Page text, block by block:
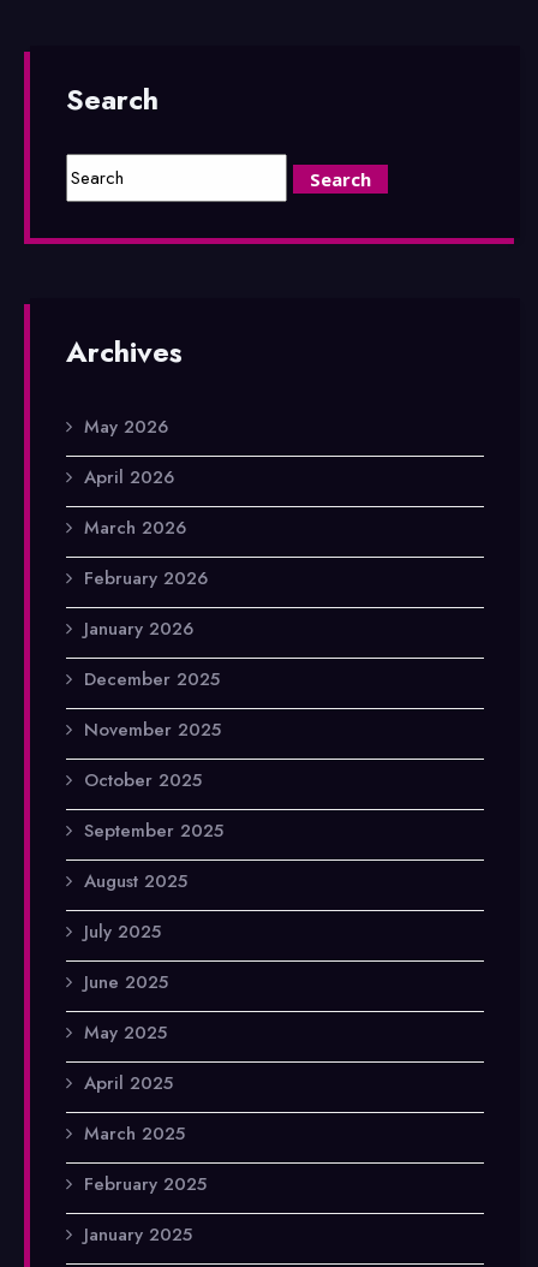
Search
Archives
May 2026
April 2026
March 2026
February 2026
January 2026
December 2025
November 2025
October 2025
September 2025
August 2025
July 2025
June 2025
May 2025
April 2025
March 2025
February 2025
January 2025